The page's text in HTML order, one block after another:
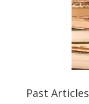
Past Articles